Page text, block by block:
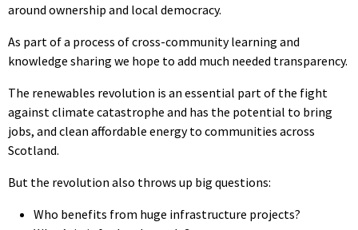
around ownership and local democracy.
As part of a process of cross-community learning and
knowledge sharing we hope to add much needed transparency.
The renewables revolution is an essential part of the fight
against climate catastrophe and has the potential to bring
jobs, and clean affordable energy to communities across
Scotland.
But the revolution also throws up big questions:
Who benefits from huge infrastructure projects?